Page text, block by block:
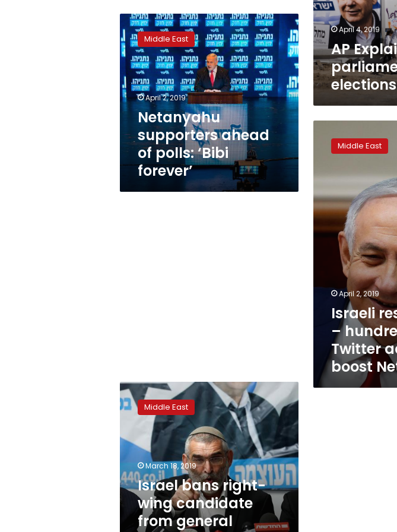
April 4, 2019
AP
elections
Netanyahu
supporters
ahead
of
polls:
‘Bibi
forever’
Middle East
April 2, 2019
Netanyahu
supporters ahead
of polls: ‘Bibi
forever’
researchers
of
Twitter
accounts
Netanyahu
Middle East
April 2, 2019
Israeli
–
Twitter
boost
Israel
bans
right-
candidate
from
general
election
Middle East
March 18, 2019
Israel bans right-
wing candidate
from general